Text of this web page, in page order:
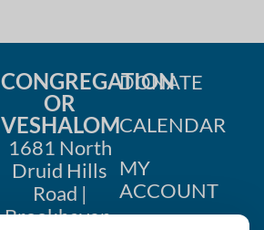
CONGREGATION
OR
VESHALOM
1681 North
Druid Hills
Road |
Brookhaven,
DONATE
CALENDAR
MY
ACCOUNT